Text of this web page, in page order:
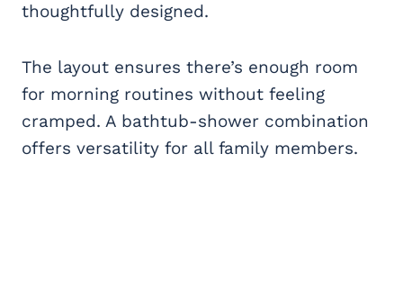
thoughtfully designed.
The layout ensures there’s enough room
for morning routines without feeling
cramped. A bathtub-shower combination
offers versatility for all family members.